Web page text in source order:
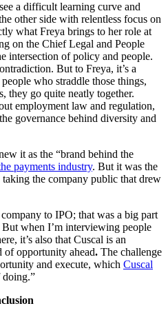
a difficult learning curve and
other side with relentless focus on
what Freya brings to her role at
on the Chief Legal and People
intersection of policy and people.
But to Freya, it’s a
who straddle those things,
they go quite neatly together.
employment law and regulation,
governance behind diversity and
it as the “brand behind the
payments industry. But it was the
the company public that drew
to IPO; that was a big part
when I’m interviewing people
it’s also that Cuscal is an
opportunity ahead. The challenge
and execute, which Cuscal
doing.”